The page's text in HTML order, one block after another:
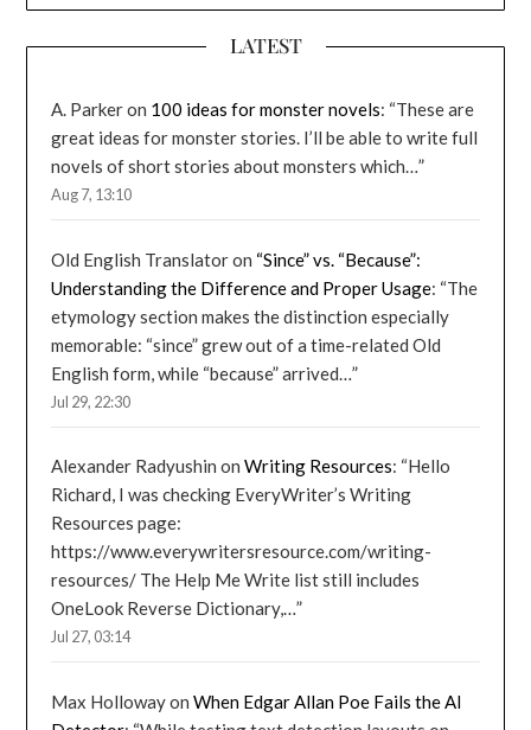
LATEST
A. Parkeron 100 ideas for monster novels: “These are
great ideas for monster stories. I’ll be able to write full
novels of short stories about monsters which…”
Aug 7, 13:10
Old English Translatoron “Since” vs. “Because”:
Understanding the Difference and Proper Usage: “The
etymology section makes the distinction especially
memorable: “since” grew out of a time-related Old
English form, while “because” arrived…”
Jul 29, 22:30
Alexander Radyushin onWriting Resources: “Hello
Richard, I was checking EveryWriter’s Writing
Resources page:
https://www.everywritersresource.com/writing-
resources/ The Help Me Write list still includes
OneLook Reverse Dictionary,…”
Jul 27, 03:14
Max HollowayonWhen Edgar Allan Poe Fails the AI